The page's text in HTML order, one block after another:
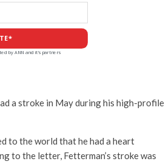
by ANN and it's partners
a stroke in May during his high-profile
to the world that he had a heart
to the letter, Fetterman’s stroke was